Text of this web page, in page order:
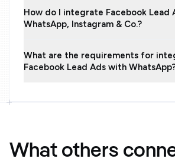
How do I integrate Facebook Lead
WhatsApp, Instagram & Co.?
What are the requirements for
Facebook Lead Ads with
What others